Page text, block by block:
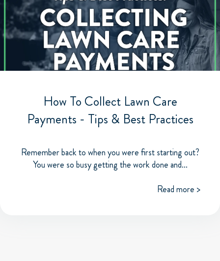
How To Collect Lawn Care
Payments - Tips & Best Practices
Remember back to when you were first starting out?
You were so busy getting the work done and...
Read more >